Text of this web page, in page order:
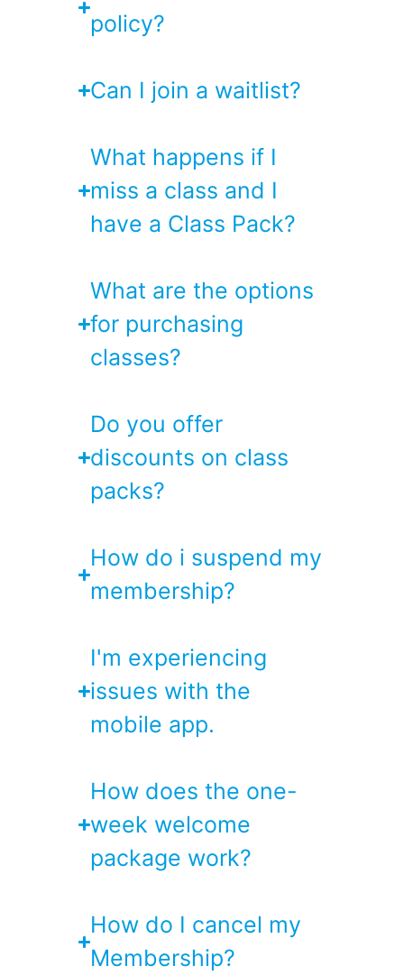
policy?
Can I join a waitlist?
What happens if I
miss a class and I
have a Class Pack?
What are the options
for purchasing
classes?
Do you offer
discounts on class
packs?
How do i suspend my
membership?
I'm experiencing
issues with the
mobile app.
How does the one-
week welcome
package work?
How do I cancel my
Membership?